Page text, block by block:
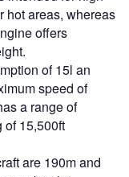
hot areas, whereas
offers
of 15l an
speed of
a range of
of 15,500ft
are 190m and